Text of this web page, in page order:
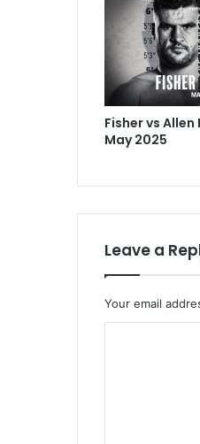
Fisher vs Allen
May 2025
Leave a
Your email